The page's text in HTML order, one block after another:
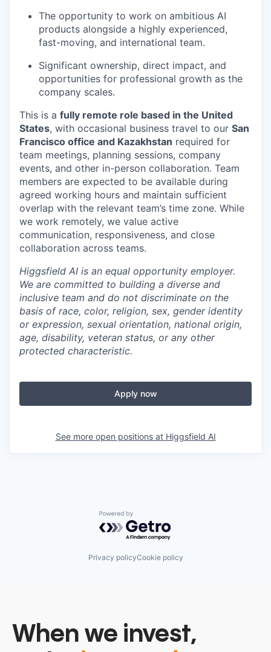
The opportunity to work on ambitious AI
products alongside a highly experienced,
fast-moving, and international team.
Significant ownership, direct impact, and
opportunities for professional growth as the
company scales.
This is a fully remote role based in the United
States, with occasional business travel to our San
Francisco office and Kazakhstan required for
team meetings, planning sessions, company
events, and other in-person collaboration. Team
members are expected to be available during
agreed working hours and maintain sufficient
overlap with the relevant team’s time zone. While
we work remotely, we value active
communication, responsiveness, and close
collaboration across teams.
Higgsfield AI is an equal opportunity employer.
We are committed to building a diverse and
inclusive team and do not discriminate on the
basis of race, color, religion, sex, gender identity
or expression, sexual orientation, national origin,
age, disability, veteran status, or any other
protected characteristic.
Apply now
See more open positions at Higgsfield AI
Powered by Getro.com
Privacy policyCookie policy
When we invest,